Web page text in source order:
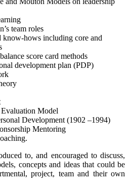
team roles
know-hows including core and
score card methods
development plan (PDP)
Model
Development (1902 –1994)
Mentoring
to, and encouraged to discuss,
concepts and ideas that could be
project, team and their own